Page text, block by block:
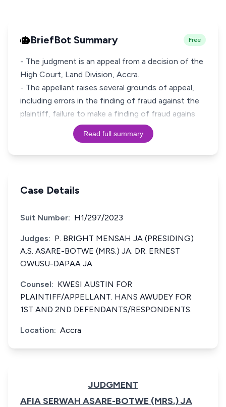
BriefBot Summary Free
- The judgment is an appeal from a decision of the
High Court, Land Division, Accra.
- The appellant raises several grounds of appeal,
including errors in the finding of fraud against the
plaintiff, failure to make a finding of fraud agains
Read full summary
Case Details
Suit Number: H1/297/2023
Judges: P. BRIGHT MENSAH JA (PRESIDING)
A.S. ASARE-BOTWE (MRS.) JA. DR. ERNEST
OWUSU-DAPAA JA
Counsel: KWESI AUSTIN FOR
PLAINTIFF/APPELLANT. HANS AWUDEY FOR
1ST AND 2ND DEFENDANTS/RESPONDENTS.
Location: Accra
JUDGMENT
AFIA SERWAH ASARE-BOTWE (MRS.) JA